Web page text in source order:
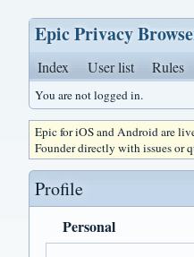
Epic Privacy
Index User list Rules
You are not logged in.
Epic for iOS and Android are
Founder directly with issues or
Profile
Personal